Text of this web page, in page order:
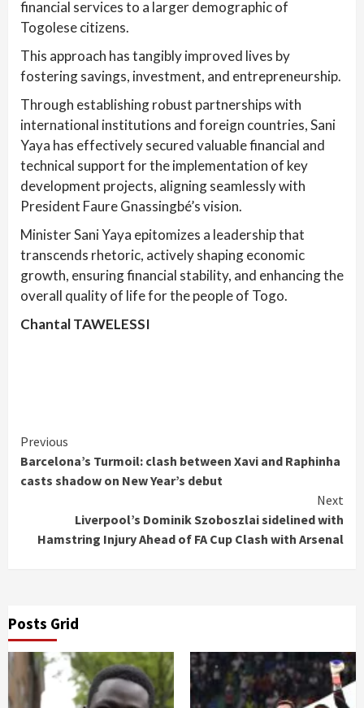
financial services to a larger demographic of
Togolese citizens.
This approach has tangibly improved lives by
fostering savings, investment, and entrepreneurship.
Through establishing robust partnerships with
international institutions and foreign countries, Sani
Yaya has effectively secured valuable financial and
technical support for the implementation of key
development projects, aligning seamlessly with
President Faure Gnassingbé’s vision.
Minister Sani Yaya epitomizes a leadership that
transcends rhetoric, actively shaping economic
growth, ensuring financial stability, and enhancing the
overall quality of life for the people of Togo.
Chantal TAWELESSI
Continue
Reading
Previous
Barcelona’s Turmoil: clash between Xavi and Raphinha
casts shadow on New Year’s debut
Next
Liverpool’s Dominik Szoboszlai sidelined with
Hamstring Injury Ahead of FA Cup Clash with Arsenal
Posts Grid